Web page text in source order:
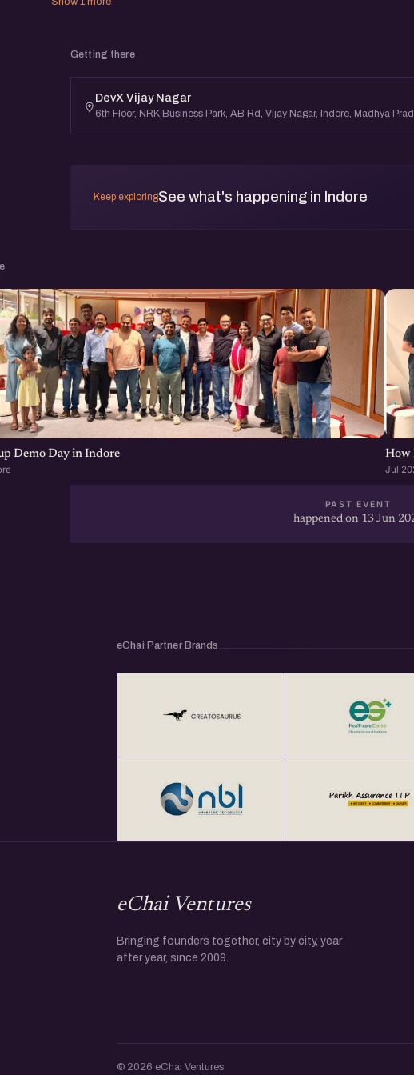
Getting there
DevX Vijay Nagar
6th Floor, NRK Business Park, AB Rd, Vijay Nagar, Indore, Madhya
Keep exploringSee what's happening in Indore
Demo Day in Indore How
Jul
PAST EVENT
happened on 13 Jun
eChai Partner Brands
eChai Ventures
Bringing founders together, city by city, year
after year, since 2009.
© 2026 eChai Ventures